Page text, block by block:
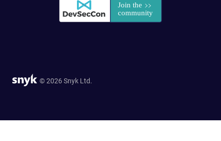
© 2026 Snyk Ltd.